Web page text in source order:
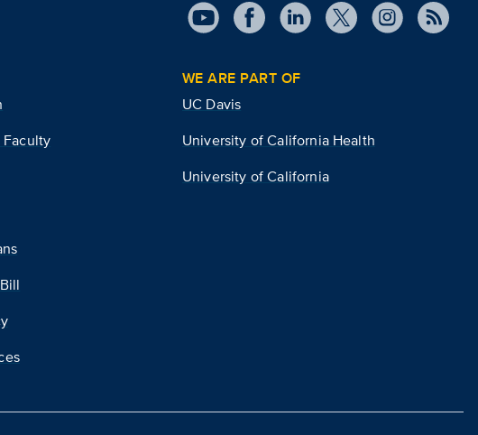
Faculty
WE ARE PART OF
UC Davis
University of California Health
University of California